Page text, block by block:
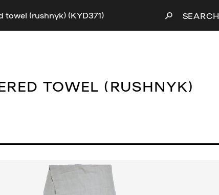
towel (rushnyk) (KYD371) SEARCH
TOWEL (RUSHNYK)